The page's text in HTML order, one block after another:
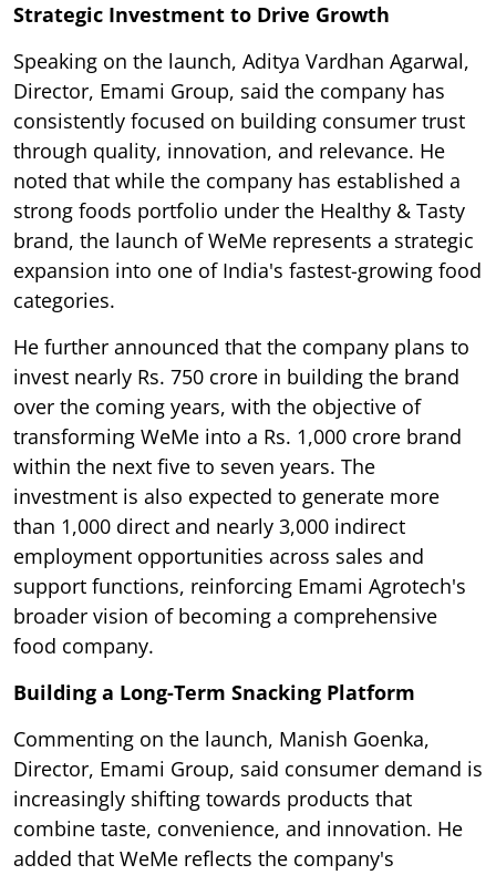
Strategic Investment to Drive Growth
Speaking on the launch, Aditya Vardhan Agarwal,
Director, Emami Group, said the company has
consistently focused on building consumer trust
through quality, innovation, and relevance. He
noted that while the company has established a
strong foods portfolio under the Healthy & Tasty
brand, the launch of WeMe represents a strategic
expansion into one of India's fastest-growing food
categories.
He further announced that the company plans to
invest nearly Rs. 750 crore in building the brand
over the coming years, with the objective of
transforming WeMe into a Rs. 1,000 crore brand
within the next five to seven years. The
investment is also expected to generate more
than 1,000 direct and nearly 3,000 indirect
employment opportunities across sales and
support functions, reinforcing Emami Agrotech's
broader vision of becoming a comprehensive
food company.
Building a Long-Term Snacking Platform
Commenting on the launch, Manish Goenka,
Director, Emami Group, said consumer demand is
increasingly shifting towards products that
combine taste, convenience, and innovation. He
added that WeMe reflects the company's